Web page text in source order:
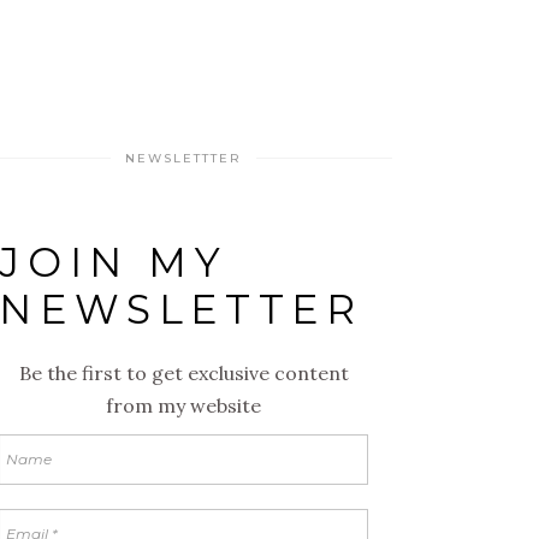
NEWSLETTTER
JOIN MY
NEWSLETTER
Be the first to get exclusive content
from my website